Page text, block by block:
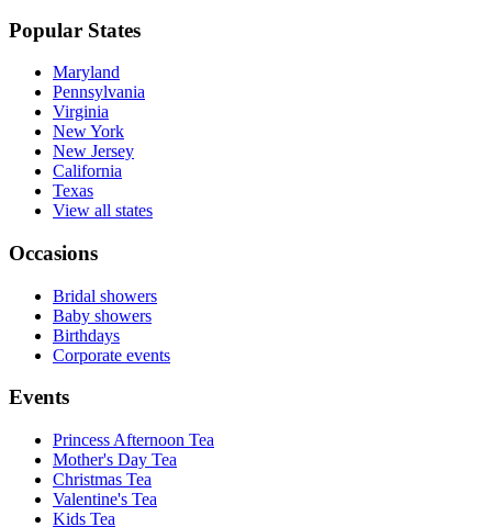
Popular States
Maryland
Pennsylvania
Virginia
New York
New Jersey
California
Texas
View all states
Occasions
Bridal showers
Baby showers
Birthdays
Corporate events
Events
Princess Afternoon Tea
Mother's Day Tea
Christmas Tea
Valentine's Tea
Kids Tea